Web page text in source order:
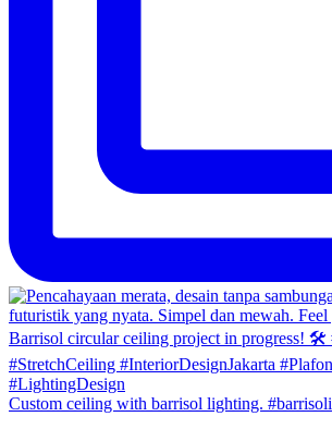
Custom ceiling with barrisol lighting. #barrisoli